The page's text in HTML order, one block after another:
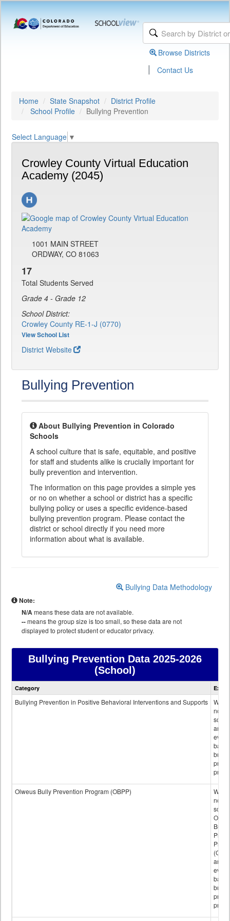
Browse Districts
| Contact Us
Home State Snapshot
District Profile
School Profile
Bullying Prevention
Select Language ▼
Crowley County Virtual Education
Academy (2045)
1001 MAIN STREET
ORDWAY, CO 81063
17
Total Students Served
Grade 4 - Grade 12
School District:
Crowley County RE-1-J (0770)
View School List
District Website
Bullying Prevention
About Bullying Prevention in Colorado
Schools
A school culture that is safe, equitable, and positive
for staff and students alike is crucially important for
bully prevention and intervention.
The information on this page provides a simple yes
or no on whether a school or district has a specific
bullying policy or uses a specific evidence-based
bullying prevention program. Please contact the
district or school directly if you need more
information about what is available.
Bullying Data Methodology
Note:
N/Ameans these data are not available.
--means the group size is too small, so these data are not
displayed to protect student or educator privacy.
Bullying Prevention Data2025-2026
(School)
Bullying
Category
Bullying Prevention in Positive Behavioral Interventions and Supports
not
any
Olweus Bully Prevention Program (OBPP)
not
an